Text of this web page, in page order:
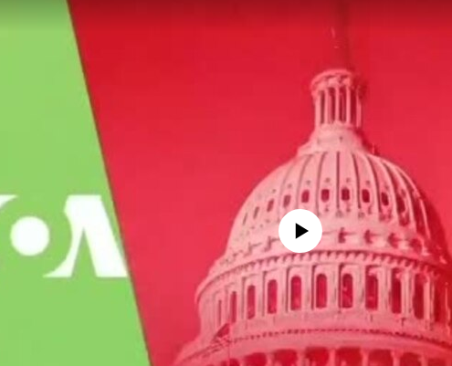
No media source currently available